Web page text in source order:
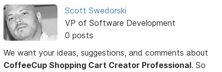
Scott Swedorski
VP of Software Development
0 posts
We want your ideas, suggestions, and comments about
CoffeeCup Shopping Cart Creator Professional. So